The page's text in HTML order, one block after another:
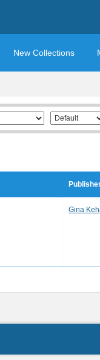
New Collections
Gina